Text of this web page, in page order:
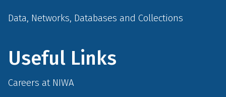
Data, Networks, Databases and Collections
Useful Links
Careers at NIWA